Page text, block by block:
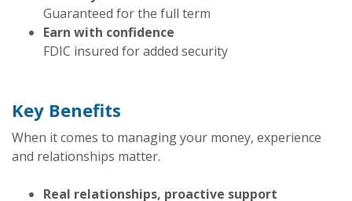
Guaranteed for the full term
Earn with confidence
FDIC insured for added security
Key Benefits
When it comes to managing your money, experience
and relationships matter.
Real relationships, proactive support